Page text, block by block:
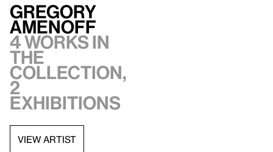
Gregory
Amenoff
4 works in
the
collection,
2
exhibitions
VIEW ARTIST